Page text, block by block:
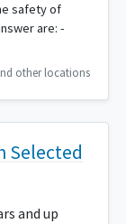
safety of
are: -
other locations
Selected
and up